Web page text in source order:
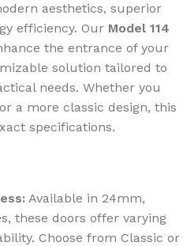
aesthetics, superior
efficiency. Our Model 114
the entrance of your
solution tailored to
needs. Whether you
a more classic design, this
specifications.
Available in 24mm,
these doors offer varying
Choose from Classic or